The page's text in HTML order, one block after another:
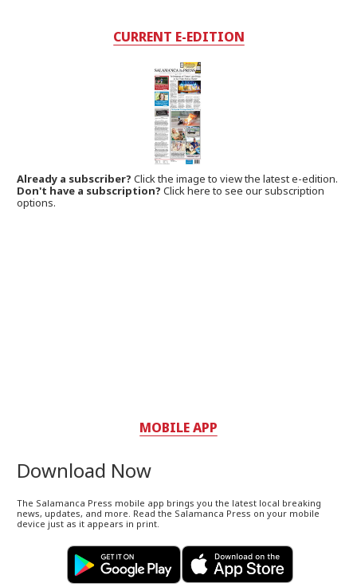
CURRENT E-EDITION
Already a subscriber?Click the image to view the latest e-edition.
Don't have a subscription? Click here to see our subscription
options.
MOBILE APP
Download Now
The Salamanca Press mobile app brings you the latest local breaking
news, updates, and more. Read the Salamanca Press on your mobile
device just as it appears in print.